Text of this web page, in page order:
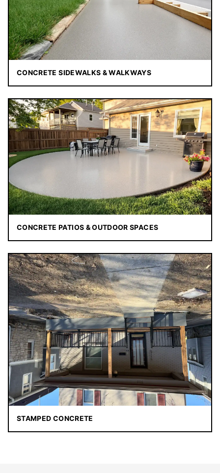
CONCRETE SIDEWALKS & WALKWAYS
CONCRETE PATIOS & OUTDOOR SPACES
STAMPED CONCRETE